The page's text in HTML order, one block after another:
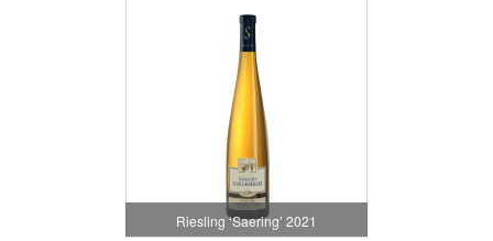
Riesling ‘Saering’ 2021